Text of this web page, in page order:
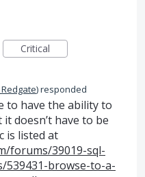
Critical
)responded
to have the ability to
doesn’t have to be
is listed at
forums/39019-sql-
browse-to-a-